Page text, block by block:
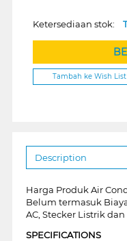
Ketersediaan stok:
Tambah ke Wish List
Description
Harga Produk Air
Belum termasuk
AC, Stecker Listrik
SPECIFICATIONS